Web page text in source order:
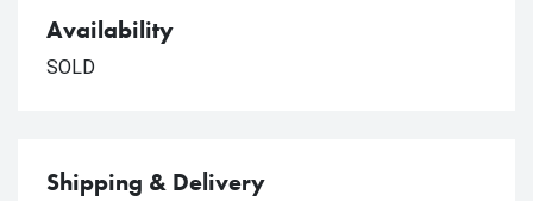
Availability
SOLD
Shipping & Delivery